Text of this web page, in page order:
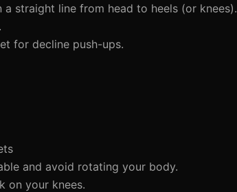
a straight line from head to heels (or knees).
for decline push-ups.
and avoid rotating your body.
on your knees.